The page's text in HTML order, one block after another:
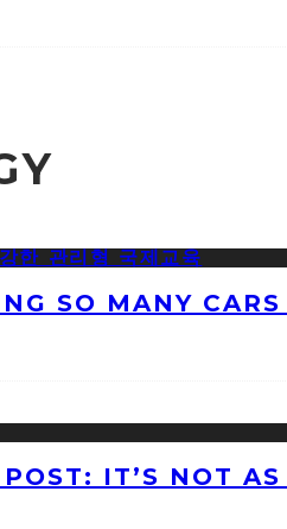
SO MANY
IT’S NOT